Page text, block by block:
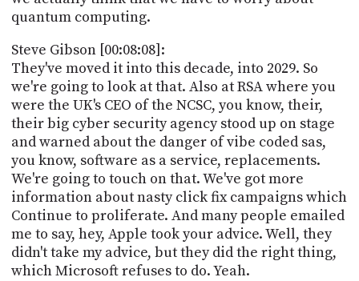
quantum computing.
Steve Gibson [00:08:08]:
They've moved it into this decade, into 2029. So
we're going to look at that. Also at RSA where you
were the UK's CEO of the NCSC, you know, their,
their big cyber security agency stood up on stage
and warned about the danger of vibe coded sas,
you know, software as a service, replacements.
We're going to touch on that. We've got more
information about nasty click fix campaigns which
Continue to proliferate. And many people emailed
me to say, hey, Apple took your advice. Well, they
didn't take my advice, but they did the right thing,
which Microsoft refuses to do. Yeah.